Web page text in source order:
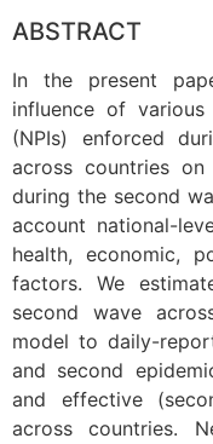
ABSTRACT
In the present
influence of various
(NPIs) enforced
across countries
during the second
account national-
health, economic,
factors. We
second wave
model to daily-
and second
and effective
across countries.